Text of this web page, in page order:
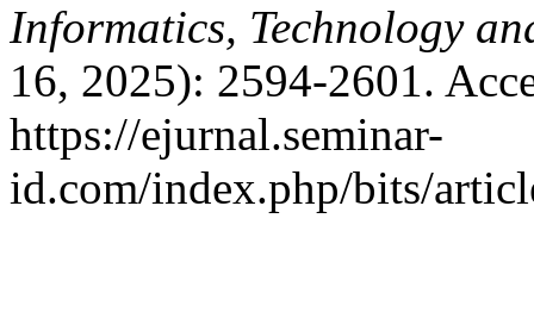
Informatics, Technology
16, 2025): 2594-2601.
https://ejurnal.seminar-
id.com/index.php/bits/